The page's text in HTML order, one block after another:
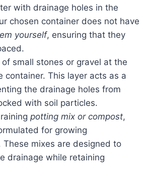
chosen container does not have
yourself, ensuring that they
container. This layer acts as a
the drainage holes from
with soil particles.
potting mix or compost,
for growing
These mixes are designed to
drainage while retaining